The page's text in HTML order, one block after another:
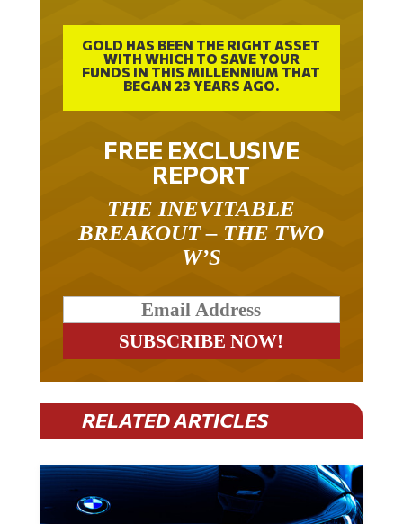
GOLD HAS BEEN THE RIGHT ASSET
WITH WHICH TO SAVE YOUR
FUNDS IN THIS MILLENNIUM THAT
BEGAN 23 YEARS AGO.
FREE EXCLUSIVE
REPORT
BREAKOUT – THE TWO
W’S
RELATED ARTICLES